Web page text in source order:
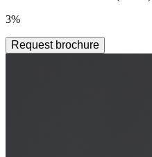
3%
Request brochure